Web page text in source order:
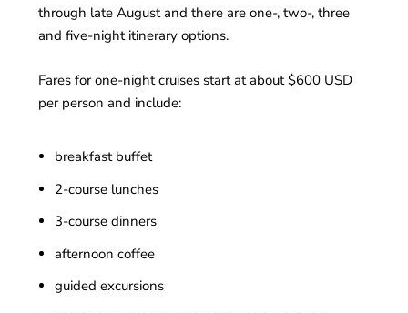
through late August and there are one-, two-, three
and five-night itinerary options.
Fares for one-night cruises start at about $600 USD
per person and include:
breakfast buffet
2-course lunches
3-course dinners
afternoon coffee
guided excursions